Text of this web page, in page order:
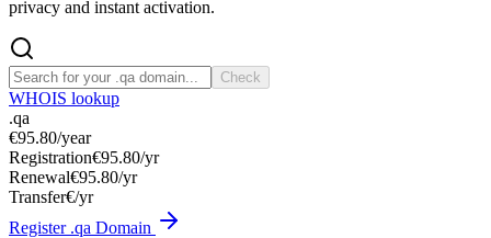
privacy and instant activation.
Check
WHOIS lookup
.qa
€95.80/year
Registration€95.80/yr
Renewal€95.80/yr
Transfer€/yr
Register .qa Domain